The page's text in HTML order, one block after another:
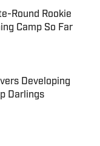
Round Rookie
Camp So Far
Developing
Darlings